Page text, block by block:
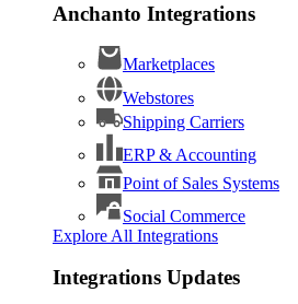
Anchanto Integrations
Marketplaces
Webstores
Shipping Carriers
ERP & Accounting
Point of Sales Systems
Social Commerce
Explore All Integrations
Integrations Updates